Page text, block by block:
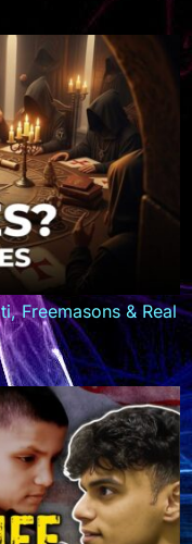
Freemasons & Real